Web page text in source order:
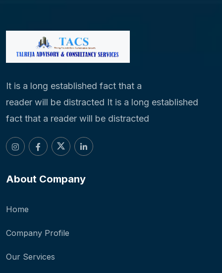
It is a long established fact that a
reader will be distracted It is a long established
fact that a reader will be distracted
About Company
Home
Company Profile
Our Services